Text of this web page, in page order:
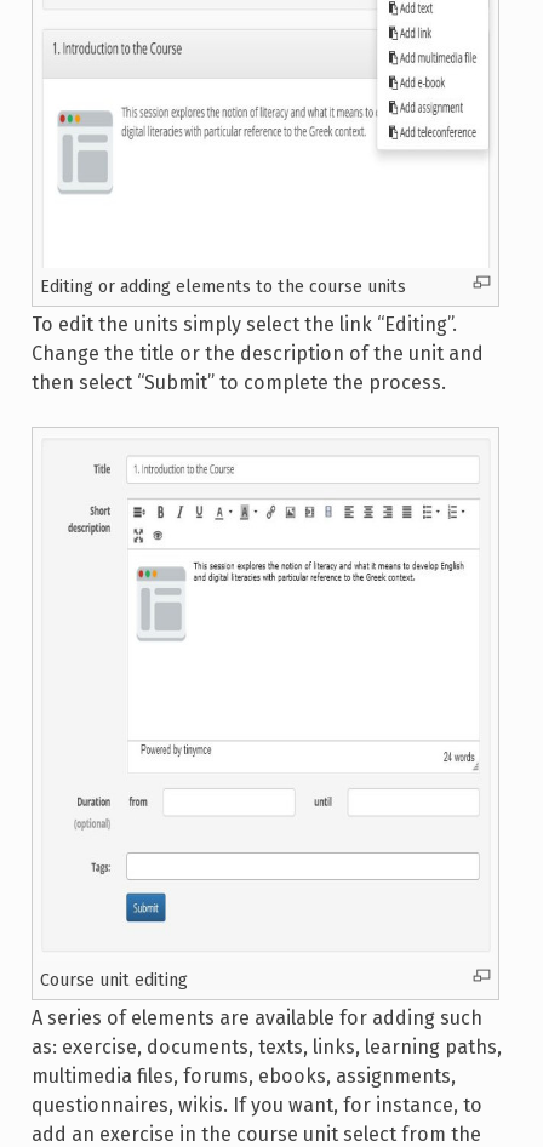
Editing or adding elements to the course units
To edit the units simply select the link “Editing”.
Change the title or the description of the unit and
then select “Submit” to complete the process.
Course unit editing
A series of elements are available for adding such
as: exercise, documents, texts, links, learning paths,
multimedia files, forums, ebooks, assignments,
questionnaires, wikis. If you want, for instance, to
add an exercise in the course unit select from the